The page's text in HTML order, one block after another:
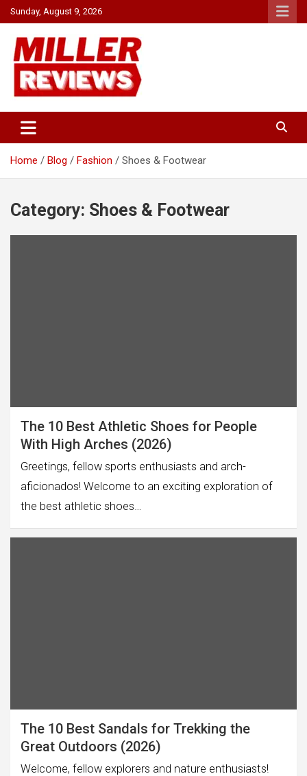
Skip
to
content
Sunday, August 9, 2026
Miller Reviews
Home Blog Fashion Shoes & Footwear
Category: Shoes & Footwear
The 10 Best Athletic Shoes for People
With High Arches (2026)
Greetings, fellow sports enthusiasts and arch-
aficionados! Welcome to an exciting exploration of
the best athletic shoes…
The 10 Best Sandals for Trekking the
Great Outdoors (2026)
Welcome, fellow explorers and nature enthusiasts!